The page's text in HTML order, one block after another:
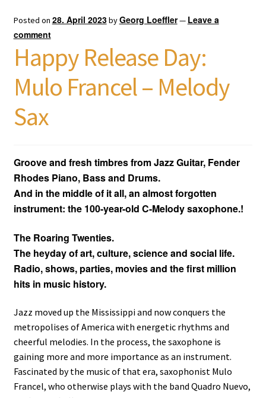
Posted on 28. April 2023byGeorg Loeffler— Leave a
comment
Happy Release Day:
Mulo Francel – Melody
Sax
Groove and fresh timbres from Jazz Guitar, Fender
Rhodes Piano, Bass and Drums.
And in the middle of it all, an almost forgotten
instrument: the 100-year-old C-Melody saxophone.!
The Roaring Twenties.
The heyday of art, culture, science and social life.
Radio, shows, parties, movies and the first million
hits in music history.
Jazz moved up the Mississippi and now conquers the
metropolises of America with energetic rhythms and
cheerful melodies. In the process, the saxophone is
gaining more and more importance as an instrument.
Fascinated by the music of that era, saxophonist Mulo
Francel, who otherwise plays with the band Quadro Nuevo,